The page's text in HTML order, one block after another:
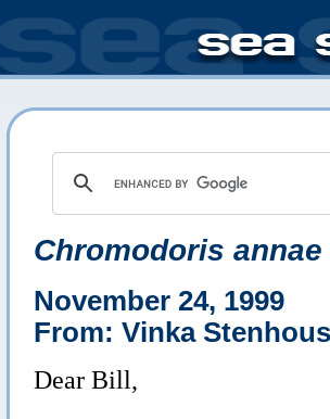
Chromodoris annae
November 24, 1999
From: Vinka
Dear Bill,